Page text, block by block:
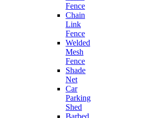
Fence
Chain
Link
Fence
Welded
Mesh
Fence
Shade
Net
Car
Parking
Shed
Barbed